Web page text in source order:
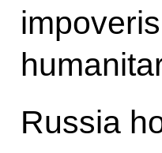
Russia